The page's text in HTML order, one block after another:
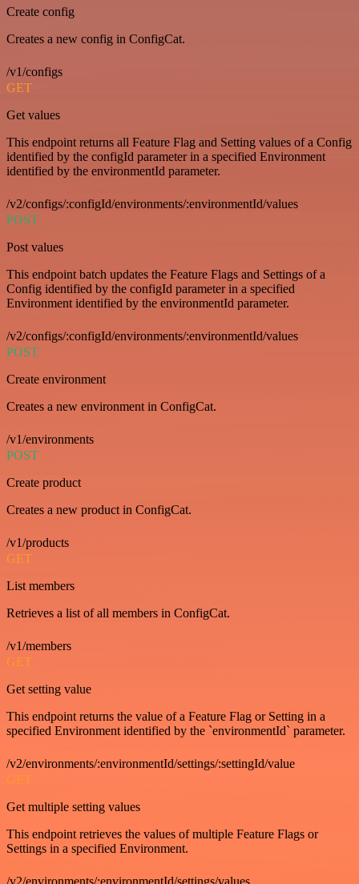
Create config
Creates a new config in ConfigCat.
/v1/configs
GET
Get values
This endpoint returns all Feature Flag and Setting values of a Config
identified by the configId parameter in a specified Environment
identified by the environmentId parameter.
/v2/configs/:configId/environments/:environmentId/values
POST
Post values
This endpoint batch updates the Feature Flags and Settings of a
Config identified by the configId parameter in a specified
Environment identified by the environmentId parameter.
/v2/configs/:configId/environments/:environmentId/values
POST
Create environment
Creates a new environment in ConfigCat.
/v1/environments
POST
Create product
Creates a new product in ConfigCat.
/v1/products
GET
List members
Retrieves a list of all members in ConfigCat.
/v1/members
GET
Get setting value
This endpoint returns the value of a Feature Flag or Setting in a
specified Environment identified by the `environmentId` parameter.
/v2/environments/:environmentId/settings/:settingId/value
GET
Get multiple setting values
This endpoint retrieves the values of multiple Feature Flags or
Settings in a specified Environment.
/v2/environments/:environmentId/settings/values